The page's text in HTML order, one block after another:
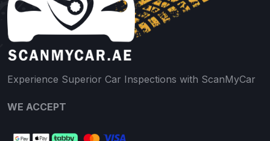
Experience Superior Car Inspections with ScanMyCar
WE ACCEPT